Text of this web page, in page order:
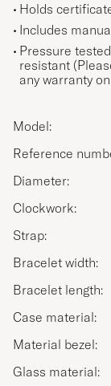
Holds
Includes
Pressure
resistant
any warranty
Model:
Reference
Diameter:
Clockwork:
Strap:
Bracelet width:
Bracelet length:
Case material:
Material bezel:
Glass material: